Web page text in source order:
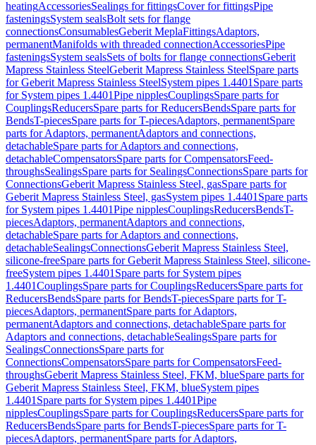
heatingAccessoriesSealings for fittingsCover for fittingsPipe
fasteningsSystem sealsBolt sets for flange
connectionsConsumablesGeberit MeplaFittingsAdaptors,
permanentManifolds with threaded connectionAccessoriesPipe
fasteningsSystem sealsSets of bolts for flange connectionsGeberit
Mapress Stainless SteelGeberit Mapress Stainless SteelSpare parts
for Geberit Mapress Stainless SteelSystem pipes 1.4401 Spare parts
for System pipes 1.4401Pipe nipplesCouplingsSpare parts for
CouplingsReducersSpare parts for ReducersBendsSpare parts for
BendsT-piecesSpare parts for T-piecesAdaptors, permanentSpare
parts for Adaptors, permanentAdaptors and connections,
detachableSpare parts for Adaptors and connections,
detachableCompensatorsSpare parts for CompensatorsFeed-
throughsSealingsSpare parts for SealingsConnectionsSpare parts for
ConnectionsGeberit Mapress Stainless Steel, gasSpare parts for
Geberit Mapress Stainless Steel, gasSystem pipes 1.4401 Spare parts
for System pipes 1.4401Pipe nipplesCouplingsReducersBendsT-
piecesAdaptors, permanentAdaptors and connections,
detachableSpare parts for Adaptors and connections,
detachableSealingsConnectionsGeberit Mapress Stainless Steel,
silicone-freeSpare parts for Geberit Mapress Stainless Steel, silicone-
freeSystem pipes 1.4401 Spare parts for System pipes
1.4401CouplingsSpare parts for CouplingsReducersSpare parts for
ReducersBendsSpare parts for BendsT-piecesSpare parts for T-
piecesAdaptors, permanentSpare parts for Adaptors,
permanentAdaptors and connections, detachableSpare parts for
Adaptors and connections, detachableSealingsSpare parts for
SealingsConnectionsSpare parts for
ConnectionsCompensatorsSpare parts for CompensatorsFeed-
throughsGeberit Mapress Stainless Steel, FKM, blueSpare parts for
Geberit Mapress Stainless Steel, FKM, blueSystem pipes
1.4401 Spare parts for System pipes 1.4401Pipe
nipplesCouplingsSpare parts for CouplingsReducersSpare parts for
ReducersBendsSpare parts for BendsT-piecesSpare parts for T-
piecesAdaptors, permanentSpare parts for Adaptors,